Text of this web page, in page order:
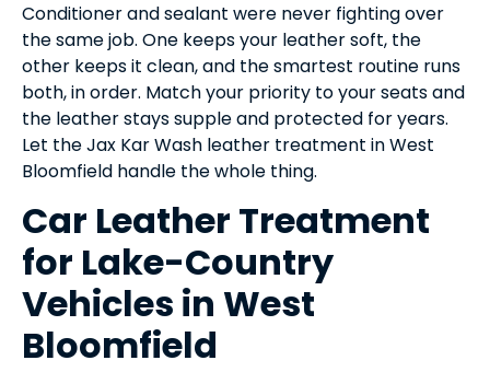
Conditioner and sealant were never fighting over
the same job. One keeps your leather soft, the
other keeps it clean, and the smartest routine runs
both, in order. Match your priority to your seats and
the leather stays supple and protected for years.
Let the Jax Kar Wash leather treatment in West
Bloomfield handle the whole thing.
Car Leather Treatment
for Lake-Country
Vehicles in West
Bloomfield